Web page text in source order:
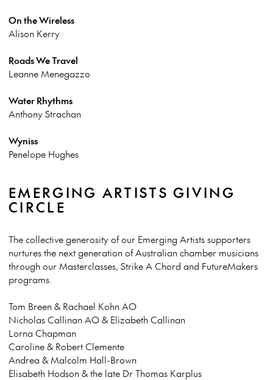
On the Wireless
Alison Kerry
Roads We Travel
Leanne Menegazzo
Water Rhythms
Anthony Strachan
Wyniss
Penelope Hughes
EMERGING ARTISTS GIVING
CIRCLE
The collective generosity of our Emerging Artists supporters
nurtures the next generation of Australian chamber musicians
through our Masterclasses, Strike A Chord and FutureMakers
programs.
Tom Breen & Rachael Kohn AO
Nicholas Callinan AO & Elizabeth Callinan
Lorna Chapman
Caroline & Robert Clemente
Andrea & Malcolm Hall-Brown
Elisabeth Hodson & the late Dr Thomas Karplus